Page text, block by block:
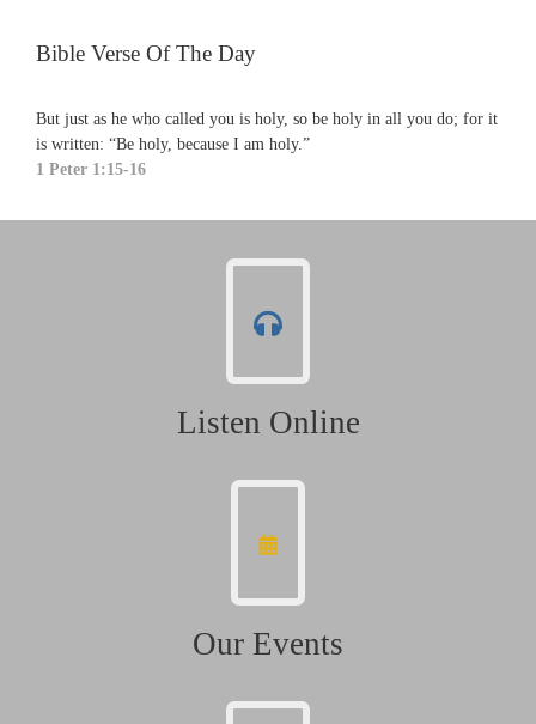
Bible Verse Of The Day
But just as he who called you is holy, so be holy in all you do; for it
is written: “Be holy, because I am holy.”
1 Peter 1:15-16
Listen Online
Our Events